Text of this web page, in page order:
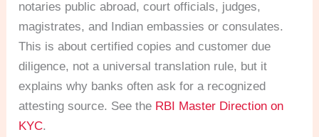
notaries public abroad, court officials, judges,
magistrates, and Indian embassies or consulates.
This is about certified copies and customer due
diligence, not a universal translation rule, but it
explains why banks often ask for a recognized
attesting source. See the RBI Master Direction on
KYC.